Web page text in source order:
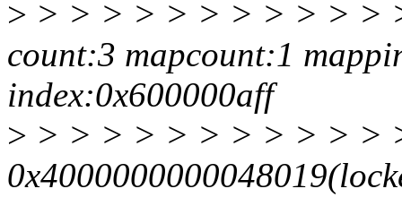
> > > > > > > > > > > >
count:3 mapcount:1
index:0x600000aff
> > > > > > > > > > > >